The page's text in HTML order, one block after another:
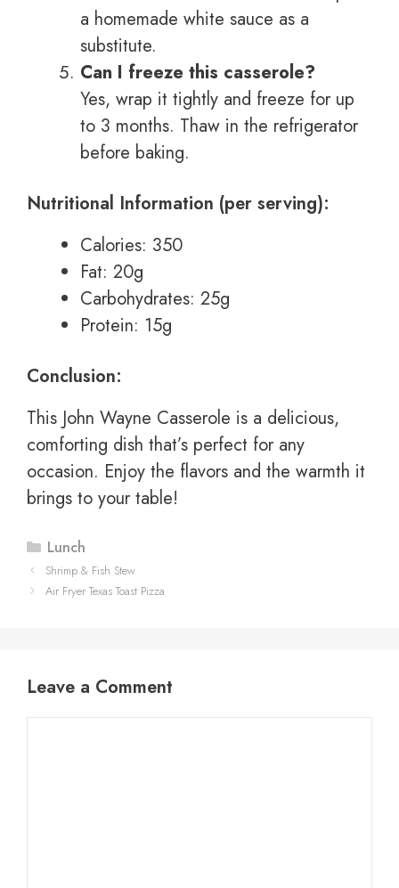
a homemade white sauce as a
substitute.
Can I freeze this casserole?
Yes, wrap it tightly and freeze for up
to 3 months. Thaw in the refrigerator
before baking.
Nutritional Information (per serving):
Calories: 350
Fat: 20g
Carbohydrates: 25g
Protein: 15g
Conclusion:
This John Wayne Casserole is a delicious,
comforting dish that’s perfect for any
occasion. Enjoy the flavors and the warmth it
brings to your table!
Categories
Lunch
Shrimp & Fish Stew
Air Fryer Texas Toast Pizza
Leave a Comment